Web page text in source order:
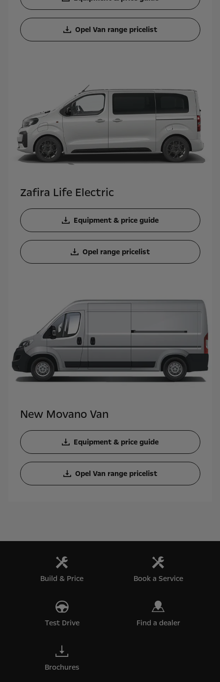
Opel Van range pricelist
Zafira Life Electric
Equipment & price guide
Opel range pricelist
New Movano Van
Equipment & price guide
Opel Van range pricelist
Build & Price Book a Service
Test Drive Find a dealer
Brochures